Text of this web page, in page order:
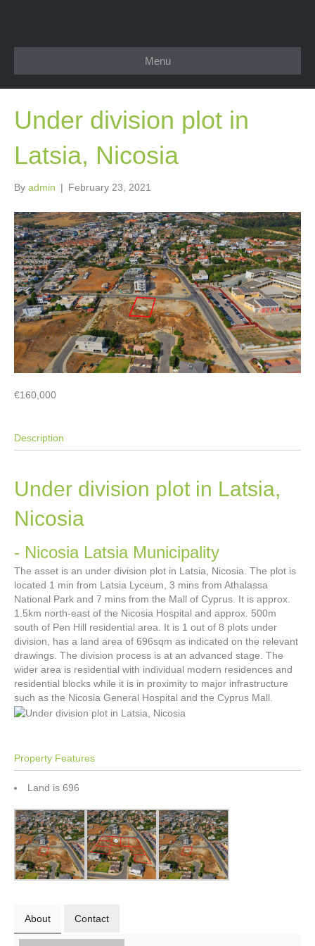
Menu
Under division plot in
Latsia, Nicosia
By admin | February 23, 2021
€160,000
Description
Under division plot in Latsia,
Nicosia
- Nicosia Latsia Municipality
The asset is an under division plot in Latsia, Nicosia. The plot is
located 1 min from Latsia Lyceum, 3 mins from Athalassa
National Park and 7 mins from the Mall of Cyprus. It is approx.
1.5km north-east of the Nicosia Hospital and approx. 500m
south of Pen Hill residential area. It is 1 out of 8 plots under
division, has a land area of 696sqm as indicated on the relevant
drawings. The division process is at an advanced stage. The
wider area is residential with individual modern residences and
residential blocks while it is in proximity to major infrastructure
such as the Nicosia General Hospital and the Cyprus Mall.
Property Features
Land is 696
About Contact